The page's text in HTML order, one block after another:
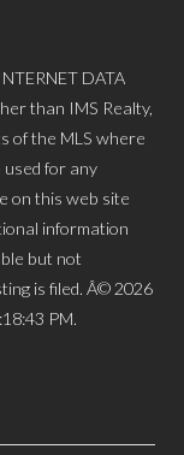
DATA
than IMS Realty,
of the MLS where
used for any
on this web site
information
but not
is filed. Â© 2026
PM.